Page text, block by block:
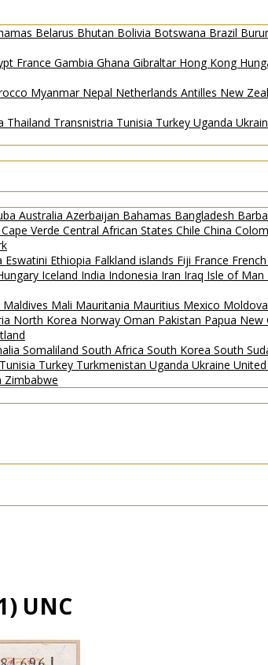
Belarus Bhutan Bolivia Botswana Brazil
France Gambia Ghana Gibraltar Hong Kong
Myanmar Nepal Netherlands Antilles New
Thailand Transnistria Tunisia Turkey Uganda
Australia Azerbaijan Bahamas Bangladesh
Cape Verde Central African States Chile China
Eswatini Ethiopia Falkland islands Fiji France
Iceland India Indonesia Iran Iraq Isle of Man
Maldives Mali Mauritania Mauritius Mexico Moldova
North Korea Norway Oman Pakistan Papua New
Somaliland South Africa South Korea South
Tunisia Turkey Turkmenistan Uganda Ukraine
Zimbabwe
UNC